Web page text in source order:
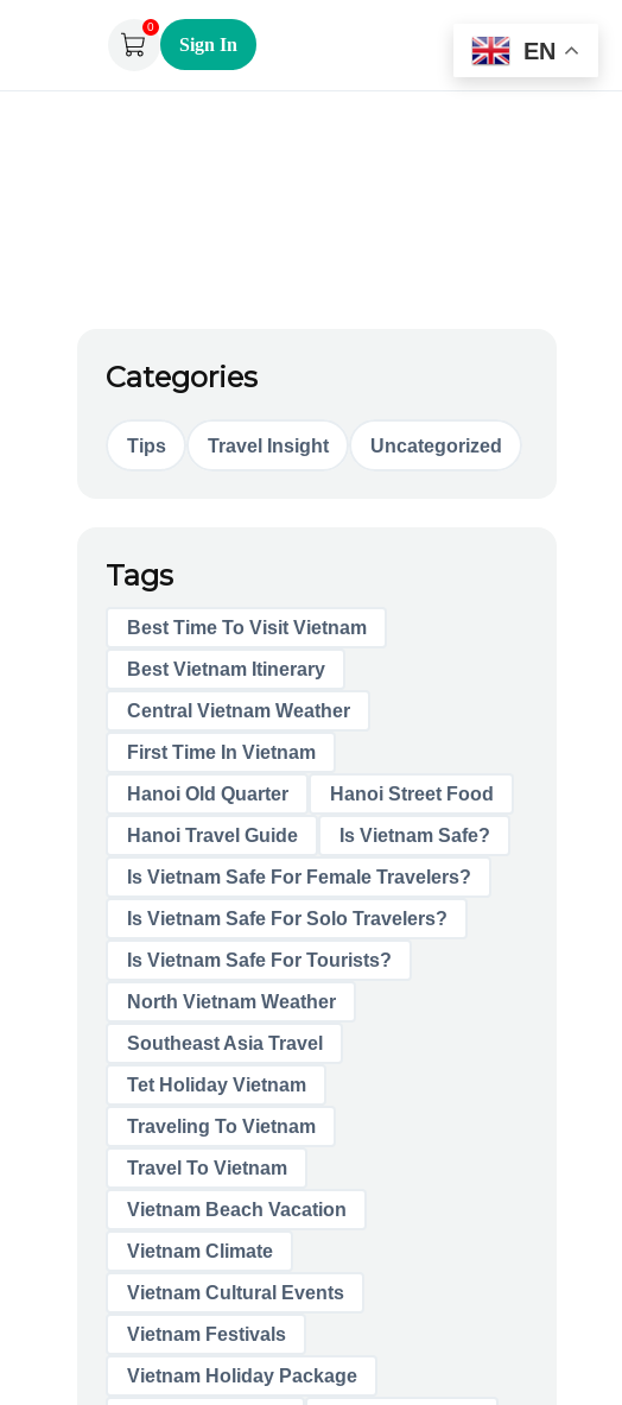
0
Sign In
Categories
Tips Travel Insight Uncategorized
Tags
Best Time To Visit Vietnam
Best Vietnam Itinerary
Central Vietnam Weather
First Time In Vietnam
Hanoi Old Quarter Hanoi Street Food
Hanoi Travel Guide Is Vietnam Safe?
Is Vietnam Safe For Female Travelers?
Is Vietnam Safe For Solo Travelers?
Is Vietnam Safe For Tourists?
North Vietnam Weather
Southeast Asia Travel
Tet Holiday Vietnam
Traveling To Vietnam
Travel To Vietnam
Vietnam Beach Vacation
Vietnam Climate
Vietnam Cultural Events
Vietnam Festivals
Vietnam Holiday Package
EN